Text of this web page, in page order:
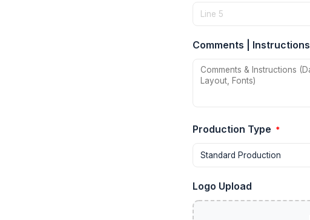
Comments | Instructions
Production Type *
Logo Upload